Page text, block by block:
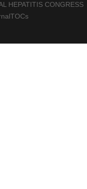
HEPATITIS CONGRESS